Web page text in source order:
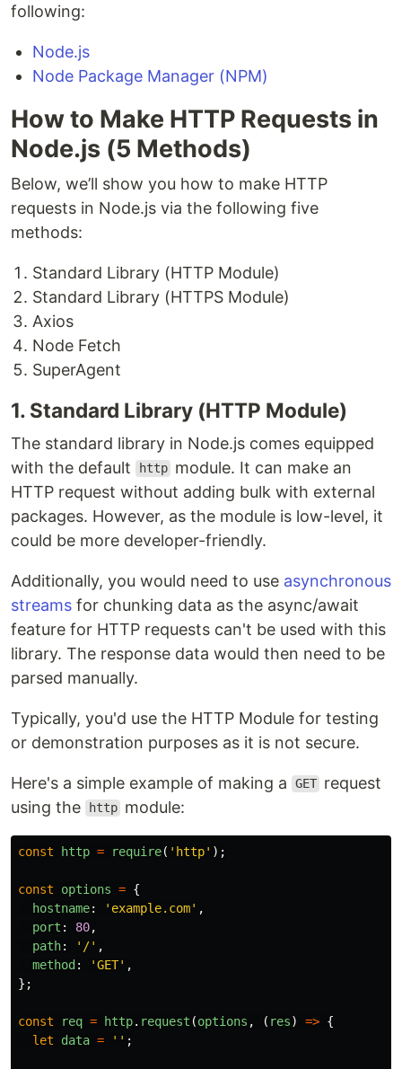
following:
Node.js
Node Package Manager (NPM)
How to Make HTTP Requests in
Node.js (5 Methods)
Below, we’ll show you how to make HTTP
requests in Node.js via the following five
methods:
Standard Library (HTTP Module)
Standard Library (HTTPS Module)
Axios
Node Fetch
SuperAgent
1. Standard Library (HTTP Module)
The standard library in Node.js comes equipped
with the default
http module. It can make an
HTTP request without adding bulk with external
packages. However, as the module is low-level, it
could be more developer-friendly.
Additionally, you would need to use asynchronous
streams for chunking data as the async/await
feature for HTTP requests can't be used with this
library. The response data would then need to be
parsed manually.
Typically, you'd use the HTTP Module for testing
or demonstration purposes as it is not secure.
Here's a simple example of making a GET request
using the
http module:
const http = require( ' http' );
const options = {
hostname: ' example.com' ,
port : 80,
path: ' /' ,
method: 'GET' ,
};
const req = http. request (options , ( res) => {
let
data = '' ;